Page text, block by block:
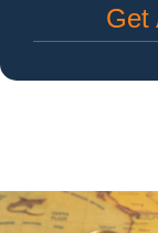
Get